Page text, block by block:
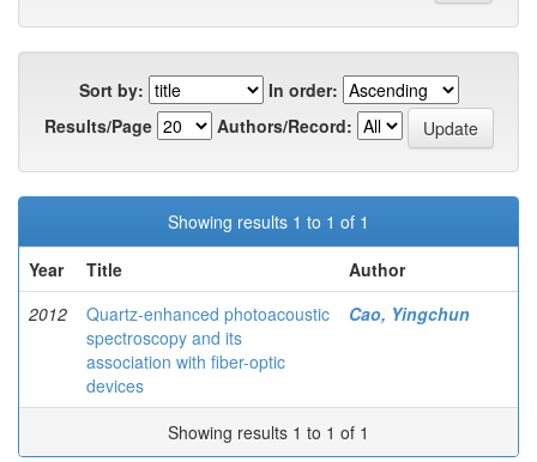
Sort by:
In order:
Results/Page
Authors/Record:
Showing results 1 to 1 of 1
Year
Title
Author
2012
Quartz-enhanced photoacoustic
spectroscopy and its
association with fiber-optic
devices
Cao, Yingchun
Showing results 1 to 1 of 1